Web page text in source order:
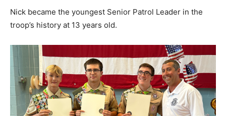
Nick became the youngest Senior Patrol Leader in the
troop’s history at 13 years old.